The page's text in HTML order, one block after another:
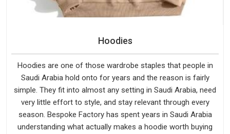
Hoodies
Hoodies are one of those wardrobe staples that people in
Saudi Arabia hold onto for years and the reason is fairly
simple. They fit into almost any setting in Saudi Arabia, need
very little effort to style, and stay relevant through every
season. Bespoke Factory has spent years in Saudi Arabia
understanding what actually makes a hoodie worth buying